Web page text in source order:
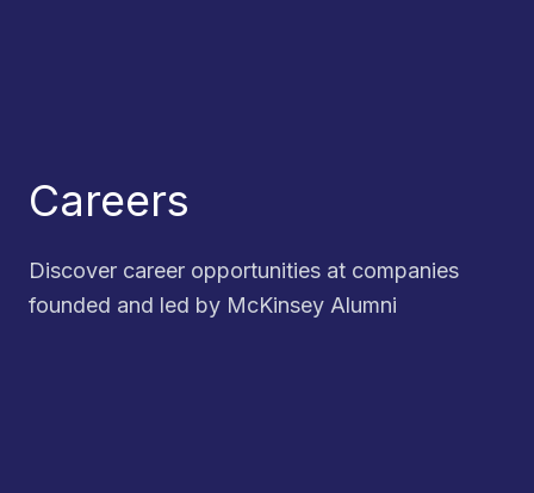
Careers
Discover career opportunities at companies
founded and led by McKinsey Alumni